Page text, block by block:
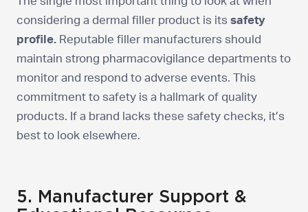
considering a dermal filler product is its safety
profile. Reputable filler manufacturers should
maintain strong pharmacovigilance departments to
monitor and respond to adverse events. This
commitment to safety is a hallmark of quality
products. If a brand lacks these safety checks, it’s
best to look elsewhere.
5. Manufacturer Support &